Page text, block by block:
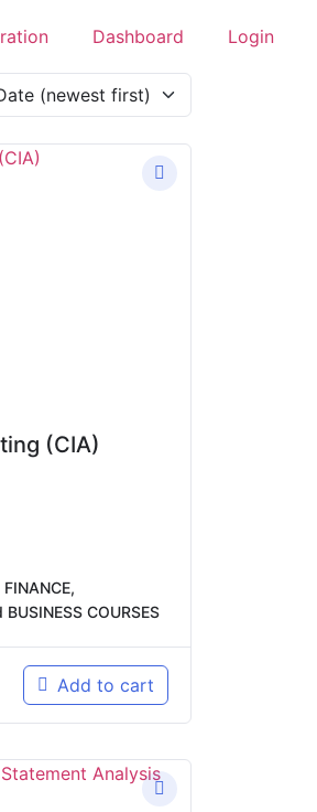
Dashboard Login
(CIA)
FINANCE,
COURSES
Add to cart